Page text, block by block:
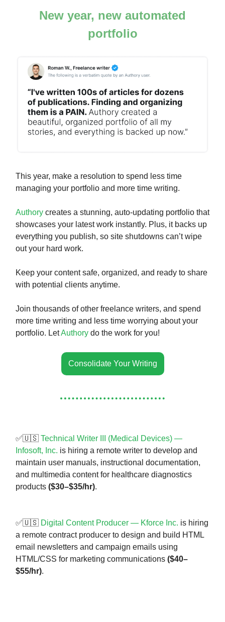
New year, new automated
portfolio
This year, make a resolution to spend less time
managing your portfolio and more time writing.
Authory creates a stunning, auto-updating portfolio that
showcases your latest work instantly. Plus, it backs up
everything you publish, so site shutdowns can’t wipe
out your hard work.
Keep your content safe, organized, and ready to share
with potential clients anytime.
Join thousands of other freelance writers, and spend
more time writing and less time worrying about your
portfolio. LetAuthory do the work for you!
Consolidate Your Writing
✅🇺🇸 Technical Writer III (Medical Devices) —
Infosoft, Inc. is hiring a remote writer to develop and
maintain user manuals, instructional documentation,
and multimedia content for healthcare diagnostics
products ($30–$35/hr).
✅🇺🇸 Digital Content Producer — Kforce Inc. is hiring
a remote contract producer to design and build HTML
email newsletters and campaign emails using
HTML/CSS for marketing communications ($40–
$55/hr).